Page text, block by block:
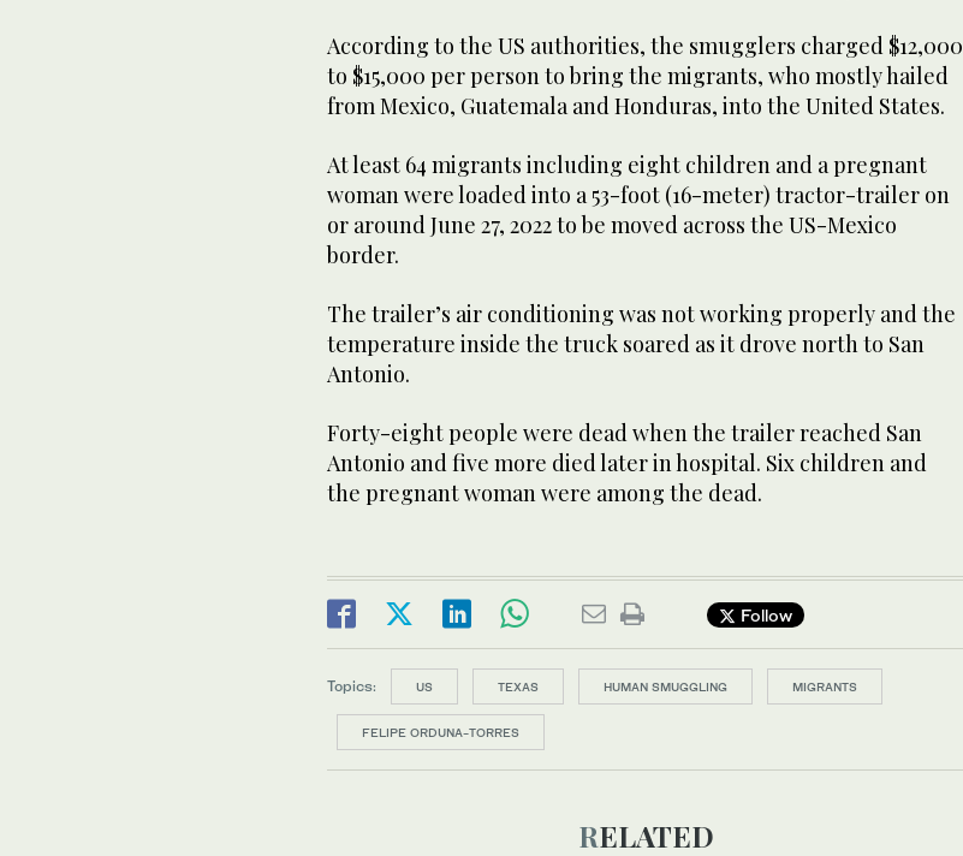
According to the US authorities, the smugglers charged $12,000
to $15,000 per person to bring the migrants, who mostly hailed
from Mexico, Guatemala and Honduras, into the United States.
At least 64 migrants including eight children and a pregnant
woman were loaded into a 53-foot (16-meter) tractor-trailer on
or around June 27, 2022 to be moved across the US-Mexico
border.
The trailer’s air conditioning was not working properly and the
temperature inside the truck soared as it drove north to San
Antonio.
Forty-eight people were dead when the trailer reached San
Antonio and five more died later in hospital. Six children and
the pregnant woman were among the dead.
Follow
Topics: US TEXAS HUMAN SMUGGLING MIGRANTS
FELIPE ORDUNA-TORRES
RELATED